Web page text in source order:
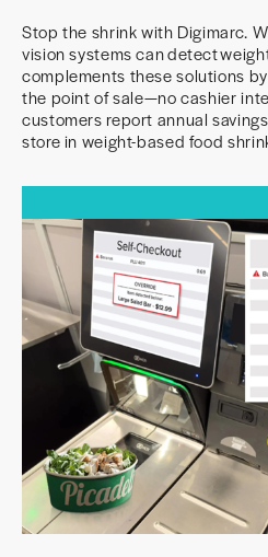
Stop the shrink with Digimarc.
vision systems can detect
complements these solutions
the point of sale—no cashier
customers report annual
store in weight-based food